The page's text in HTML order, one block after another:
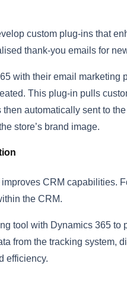
custom plug-ins that
thank-you emails for
with their email marketing
This plug-in pulls
automatically sent to
store’s brand image.
CRM capabilities.
the CRM.
tool with Dynamics 365 to
from the tracking system,
efficiency.